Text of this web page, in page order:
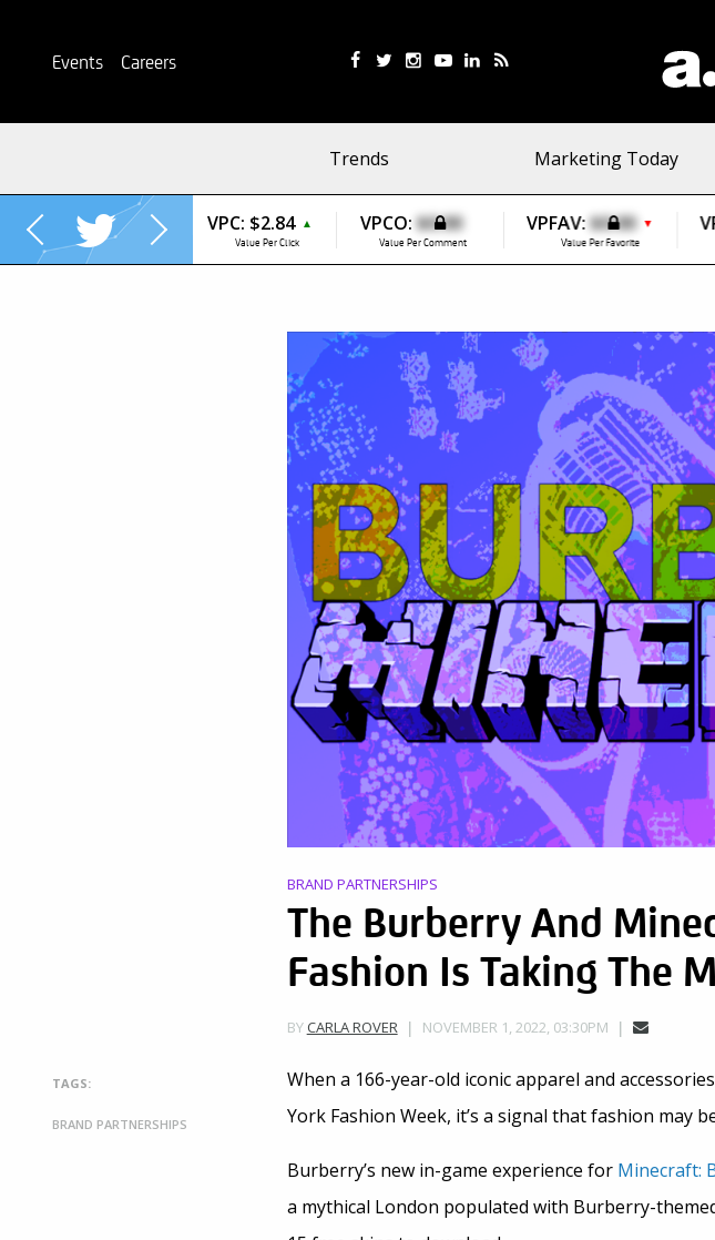
Events Careers
Trends Marketing Today
VPC: $2.84 ▲
Value Per Click
VPCO: $0.00
Value Per Comment
VPFAV:$0.00 ▼
Value Per Favorite
BRAND PARTNERSHIPS
The Burberry And
Fashion Is Taking The
BYCARLA ROVER NOVEMBER 1, 2022, 03:30PM
TAGS:
BRAND PARTNERSHIPS
When a 166-year-old iconic apparel and
York Fashion Week, it’s a signal that fashion may
Burberry’s new in-game experience for Minecraft:
a mythical London populated with Burberry-